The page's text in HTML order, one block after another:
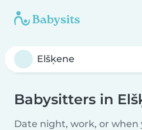
Babysitters in
Date night, work, or when